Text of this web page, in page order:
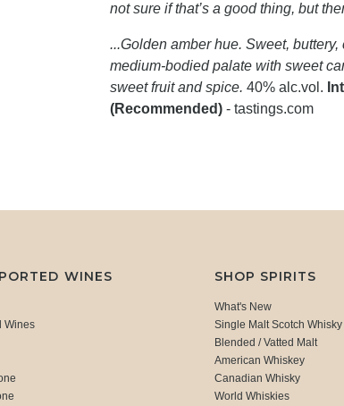
not sure if that’s a good thing, but
...Golden amber hue. Sweet,
medium-bodied palate with sweet
sweet fruit and spice.40% alc.vol.
(Recommended)- tastings.com
WINES
Wines
SHOP SPIRITS
What's New
Single Malt Scotch Whisky
Blended / Vatted Malt
American Whiskey
Canadian Whisky
World Whiskies